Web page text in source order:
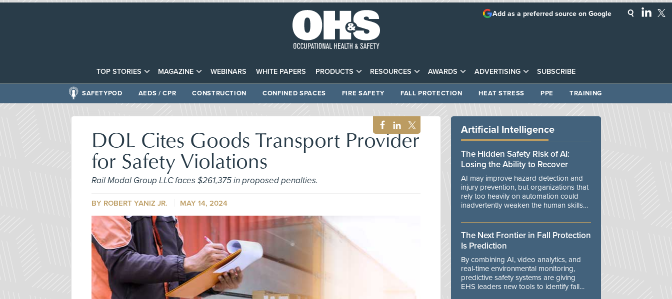
TOP STORIES MAGAZINE WEBINARS WHITE PAPERS PRODUCTS RESOURCES AWARDS ADVERTISING SUBSCRIBE
Add as a preferred source on Google
SAFETYPOD AEDS / CPR CONSTRUCTION CONFINED SPACES FIRE SAFETY FALL PROTECTION HEAT STRESS PPE TRAINING
DOL Cites Goods Transport Provider
for Safety Violations
Rail Modal Group LLC faces $261,375 in proposed penalties.
BY ROBERT YANIZ JR. MAY 14, 2024
Artificial Intelligence
The Hidden Safety Risk of AI:
Losing the Ability to Recover
AI may improve hazard detection and
injury prevention, but organizations that
rely too heavily on automation could
inadvertently weaken the human skills
manage unexpected events.
The Next Frontier in Fall Protection
Is Prediction
By combining AI, video analytics, and
real-time environmental monitoring,
predictive safety systems are giving
EHS leaders new tools to identify fall